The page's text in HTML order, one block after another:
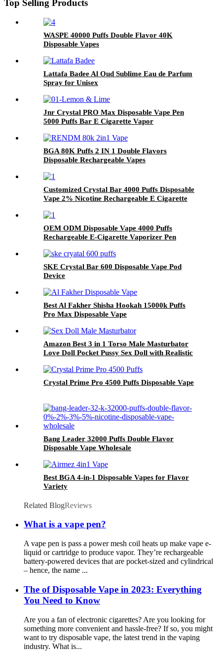
Top Selling Products
WASPE 40000 Puffs Double Flavor 40K
Disposable Vapes
Lattafa Badee Al Oud Sublime Eau de Parfum
Spray for Unisex
Jnr Crystal PRO Max Disposable Vape Pen
5000 Puffs Bar E Cigarette Vapor
BGA 80K Puffs 2 IN 1 Double Flavors
Disposable Rechargeable Vapes
Customized Crystal Bar 4000 Puffs Disposable
Vape 2% Nicotine Rechargeable E Cigarette
OEM ODM Disposable Vape 4000 Puffs
Rechargeable E-Cigarette Vaporizer Pen
SKE Crystal Bar 600 Disposable Vape Pod
Device
Best Al Fakher Shisha Hookah 15000k Puffs
Pro Max Disposable Vape
Amazon Best 3 in 1 Torso Male Masturbator
Love Doll Pocket Pussy Sex Doll with Realistic
Crystal Prime Pro 4500 Puffs Disposable Vape
Bang Leader 32000 Puffs Double Flavor
Disposable Vape Wholesale
Best BGA 4-in-1 Disposable Vapes for Flavor
Variety
Related BlogReviews
What is a vape pen?
A vape pen is pass a power mesh coil heats up make vape e-
liquid or cartridge to produce vapor. They’re rechargeable
battery-powered devices that are pocket-sized and cylindrical
– hence, the name ...
The of Disposable Vape in 2023: Everything
You Need to Know
Are you a fan of electronic cigarettes? Are you looking for
something more convenient and hassle-free? If so, you might
want to try disposable vape, the latest trend in the vaping
industry. What is...